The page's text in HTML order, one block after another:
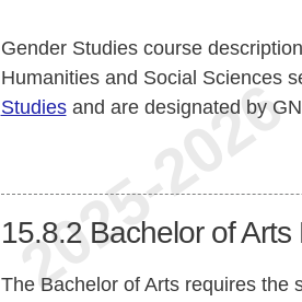
Gender Studies course
Humanities and Social Sciences
Studiesand are designated by
15.8.2 Bachelor of
The Bachelor of Arts requires the